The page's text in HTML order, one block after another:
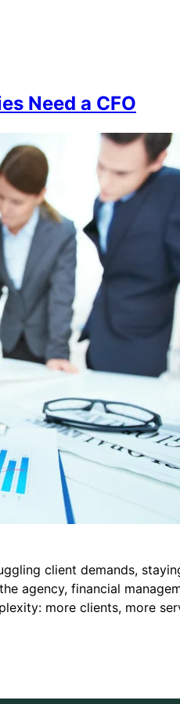
Need a CFO
client demands,
agency, financial
more clients, more